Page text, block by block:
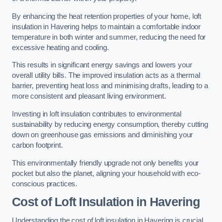
By enhancing the heat retention properties of your home, loft
insulation in Havering helps to maintain a comfortable indoor
temperature in both winter and summer, reducing the need for
excessive heating and cooling.
This results in significant energy savings and lowers your
overall utility bills. The improved insulation acts as a thermal
barrier, preventing heat loss and minimising drafts, leading to a
more consistent and pleasant living environment.
Investing in loft insulation contributes to environmental
sustainability by reducing energy consumption, thereby cutting
down on greenhouse gas emissions and diminishing your
carbon footprint.
This environmentally friendly upgrade not only benefits your
pocket but also the planet, aligning your household with eco-
conscious practices.
Cost of Loft Insulation in Havering
Understanding the cost of loft insulation in Havering is crucial